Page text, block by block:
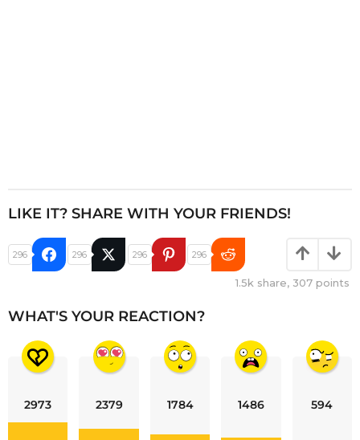
LIKE IT? SHARE WITH YOUR FRIENDS!
296 296 296 296
1.5k share, 307 points
WHAT'S YOUR REACTION?
2973 2379 1784 1486 594